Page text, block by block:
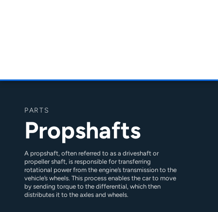
PARTS
Propshafts
A propshaft, often referred to as a driveshaft or
propeller shaft, is responsible for transferring
rotational power from the engine’s transmission to the
vehicle’s wheels. This process enables the car to move
by sending torque to the differential, which then
distributes it to the axles and wheels.